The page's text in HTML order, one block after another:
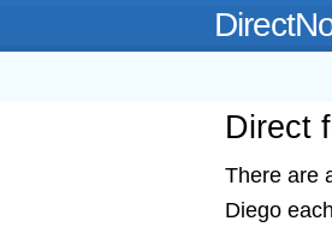
Direct
There are
Diego